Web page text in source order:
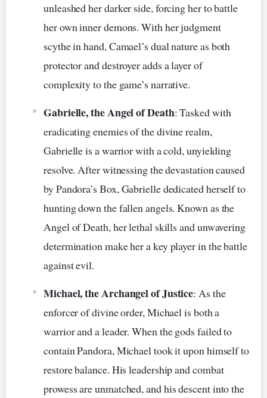
unleashed her darker side, forcing her to battle
her own inner demons. With her judgment
scythe in hand, Camael’s dual nature as both
protector and destroyer adds a layer of
complexity to the game’s narrative.
Gabrielle, the Angel of Death: Tasked with
eradicating enemies of the divine realm,
Gabrielle is a warrior with a cold, unyielding
resolve. After witnessing the devastation caused
by Pandora’s Box, Gabrielle dedicated herself to
hunting down the fallen angels. Known as the
Angel of Death, her lethal skills and unwavering
determination make her a key player in the battle
against evil.
Michael, the Archangel of Justice: As the
enforcer of divine order, Michael is both a
warrior and a leader. When the gods failed to
contain Pandora, Michael took it upon himself to
restore balance. His leadership and combat
prowess are unmatched, and his descent into the